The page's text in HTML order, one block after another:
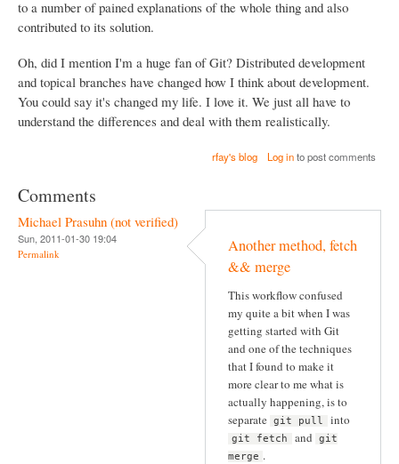
to a number of pained explanations of the whole thing and also
contributed to its solution.
Oh, did I mention I'm a huge fan of Git? Distributed development
and topical branches have changed how I think about development.
You could say it's changed my life. I love it. We just all have to
understand the differences and deal with them realistically.
rfay's blog Log into post comments
Comments
Michael Prasuhn (not verified)
Sun, 2011-01-30 19:04
Permalink
Another method, fetch
&& merge
This workflow confused
my quite a bit when I was
getting started with Git
and one of the techniques
that I found to make it
more clear to me what is
actually happening, is to
separate git pull into
git fetch and
git
merge .